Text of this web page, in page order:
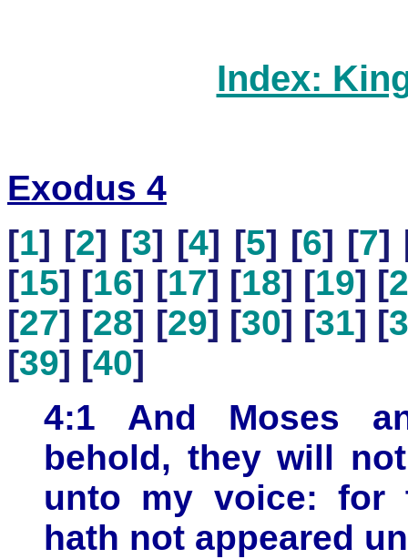
Index:
Exodus 4
[1] [2] [3] [4] [5] [6] [7]
[15] [16] [17] [18] [19] [
[27] [28] [29] [30] [31] [
[39] [40]
4:1 And Moses
behold, they will
unto my voice: for
hath not appeared